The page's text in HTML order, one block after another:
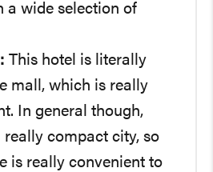
a wide selection of
This hotel is literally
mall, which is really
In general though,
really compact city, so
is really convenient to